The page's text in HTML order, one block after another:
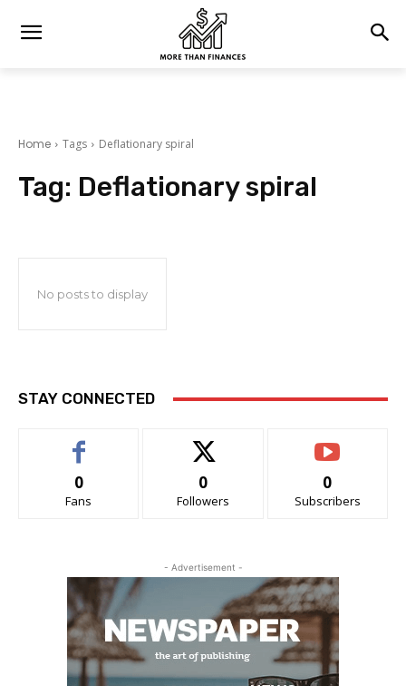
Home Tags Deflationary spiral
Tag: Deflationary spiral
No posts to display
STAY CONNECTED
0
Fans
0
Followers
0
Subscribers
- Advertisement -